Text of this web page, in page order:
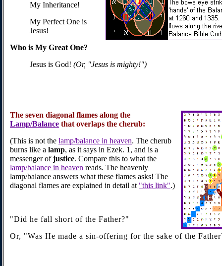
My Inheritance!
My Perfect One is
Jesus!
Who is My Great One?
Jesus is God! (Or, "Jesus is mighty!")
The seven diagonal flames along the
Lamp/Balance that overlaps the cherub:
(This is not the lamp/balance in heaven. The cherub
burns like a lamp, as it says in Ezek. 1, and is a
messenger ofjustice. Compare this to what the
lamp/balance in heaven reads. The heavenly
lamp/balance answers what these flames asks! The
diagonal flames are explained in detail at "this link".)
"Did he fall short of the Father?"
Or, "Was He made a sin-offering for the sake of the